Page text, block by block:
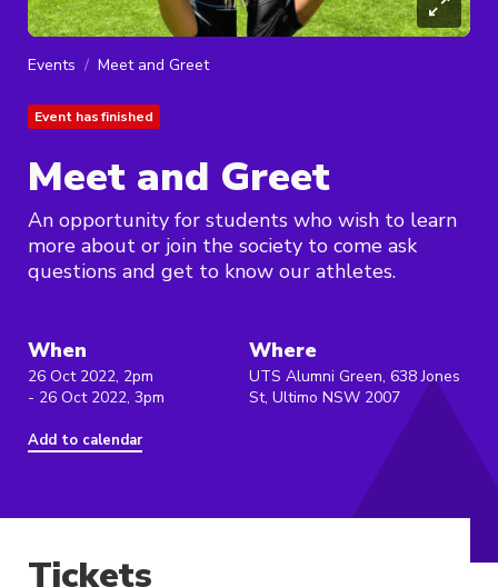
Events Meet and Greet
Event has finished
Meet and Greet
An opportunity for students who wish to learn
more about or join the society to come ask
questions and get to know our athletes.
When
26 Oct 2022, 2pm
- 26 Oct 2022, 3pm
Add to calendar
Where
UTS Alumni Green, 638 Jones
St, Ultimo NSW 2007
Tickets